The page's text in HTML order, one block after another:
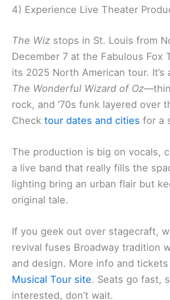
4) Experience Live Theater
The Wiz stops in St. Louis from
December 7 at the Fabulous Fox
its 2025 North American tour. It’s
The Wonderful Wizard of Oz
rock, and ’70s funk layered over
Check tour dates and cities for a
The production is big on vocals,
a live band that really fills the
lighting bring an urban flair but
original tale.
If you geek out over stagecraft,
revival fuses Broadway tradition
and design. More info and
Musical Tour site. Seats go fast,
interested, don’t wait.